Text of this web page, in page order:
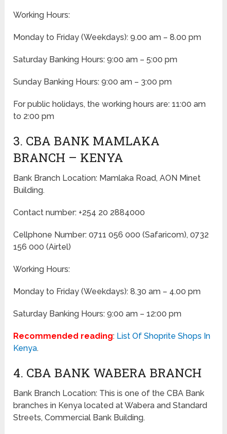
Working Hours:
Monday to Friday(Weekdays): 9.00 am – 8.00 pm
Saturday Banking Hours: 9:00 am – 5:00 pm
Sunday Banking Hours: 9:00 am – 3:00 pm
For public holidays, the working hours are: 11:00 am
to 2:00 pm
3. CBA BANK MAMLAKA
BRANCH – KENYA
Bank Branch Location: Mamlaka Road, AON Minet
Building.
Contact number: +254 20 2884000
Cellphone Number: 0711 056 000 (Safaricom), 0732
156 000 (Airtel)
Working Hours:
Monday to Friday(Weekdays): 8.30 am – 4.00 pm
Saturday Banking Hours: 9:00 am – 12:00 pm
Recommended reading: List Of Shoprite Shops In
Kenya.
4. CBA BANK WABERA BRANCH
Bank Branch Location: This is one of the CBA Bank
branches in Kenya located at Wabera and Standard
Streets, Commercial Bank Building.